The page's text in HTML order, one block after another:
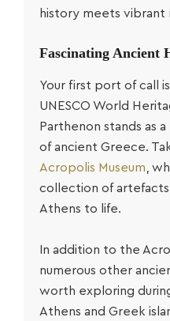
history meets vibrant
Fascinating Ancient
Your first port of call
UNESCO World
Parthenon stands as
of ancient Greece.
Acropolis Museum,
collection of
Athens to life.
In addition to the
numerous other
worth exploring
Athens and Greek